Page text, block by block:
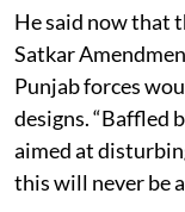
He said now that
Satkar
Punjab forces
designs. “Baffled
aimed at
this will never be